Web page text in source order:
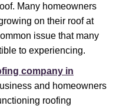
Many homeowners
on their roof at
issue that many
to experiencing.
company in
and homeowners
roofing